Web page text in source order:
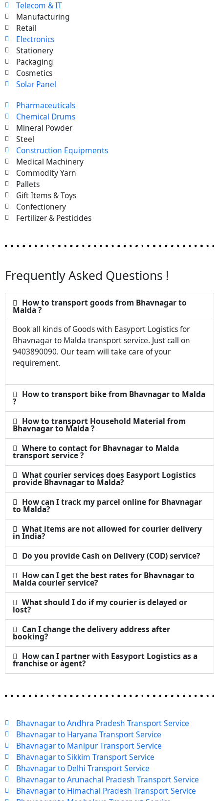
Telecom & IT
Manufacturing
Retail
Electronics
Stationery
Packaging
Cosmetics
Solar Panel
Pharmaceuticals
Chemical Drums
Mineral Powder
Steel
Construction Equipments
Medical Machinery
Commodity Yarn
Pallets
Gift Items & Toys
Confectionery
Fertilizer & Pesticides
Frequently Asked Questions !
How to transport goods from Bhavnagar to
Malda ?
Book all kinds of Goods with Easyport Logistics for
Bhavnagar to Malda transport service. Just call on
9403890090. Our team will take care of your
requirement.
How to transport bike from Bhavnagar to Malda
?
How to transport Household Material from
Bhavnagar to Malda ?
Where to contact for Bhavnagar to Malda
transport service ?
What courier services does Easyport Logistics
provide Bhavnagar to Malda?
How can I track my parcel online for Bhavnagar
to Malda?
What items are not allowed for courier delivery
in India?
Do you provide Cash on Delivery (COD) service?
How can I get the best rates for Bhavnagar to
Malda courier service?
What should I do if my courier is delayed or
lost?
Can I change the delivery address after
booking?
How can I partner with Easyport Logistics as a
franchise or agent?
Bhavnagar to Andhra Pradesh Transport Service
Bhavnagar to Haryana Transport Service
Bhavnagar to Manipur Transport Service
Bhavnagar to Sikkim Transport Service
Bhavnagar to Delhi Transport Service
Bhavnagar to Arunachal Pradesh Transport Service
Bhavnagar to Himachal Pradesh Transport Service